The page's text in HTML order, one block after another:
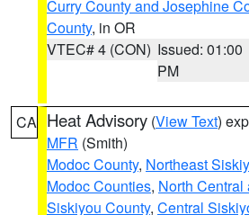
Curry County and Josephine
County, in OR
VTEC# 4 (CON) Issued: 01:00
PM
CA Heat Advisory (View Text)
MFR (Smith)
Modoc County, Northeast
Modoc Counties, North
Siskiyou County, Central